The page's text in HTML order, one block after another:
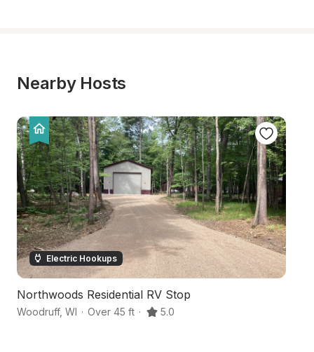
Nearby Hosts
Electric Hookups
Northwoods Residential RV Stop
Woodruff, WI · Over 45 ft · 5.0